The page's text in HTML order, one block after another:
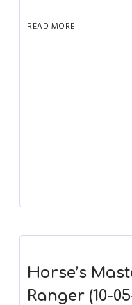
READ MORE
Horse’s
Ranger (10-